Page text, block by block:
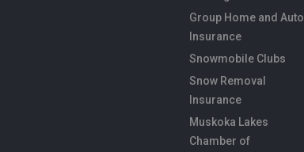
Group Home and Auto
Insurance
Snowmobile Clubs
Snow Removal
Insurance
Muskoka Lakes
Chamber of